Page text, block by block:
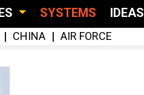
SYSTEMS IDEAS
CHINA AIR FORCE